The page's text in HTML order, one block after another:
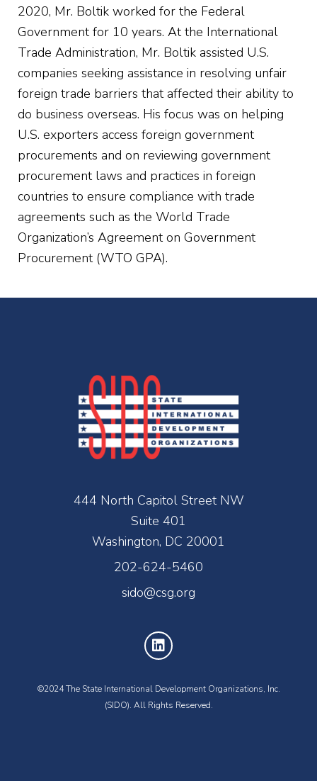
2020, Mr. Boltik worked for the Federal
Government for 10 years. At the International
Trade Administration, Mr. Boltik assisted U.S.
companies seeking assistance in resolving unfair
foreign trade barriers that affected their ability to
do business overseas. His focus was on helping
U.S. exporters access foreign government
procurements and on reviewing government
procurement laws and practices in foreign
countries to ensure compliance with trade
agreements such as the World Trade
Organization’s Agreement on Government
Procurement (WTO GPA).
444 North Capitol Street NW
Suite 401
Washington, DC 20001
202-624-5460
sido@csg.org
©2024 The State International Development Organizations, Inc.
(SIDO). All Rights Reserved.